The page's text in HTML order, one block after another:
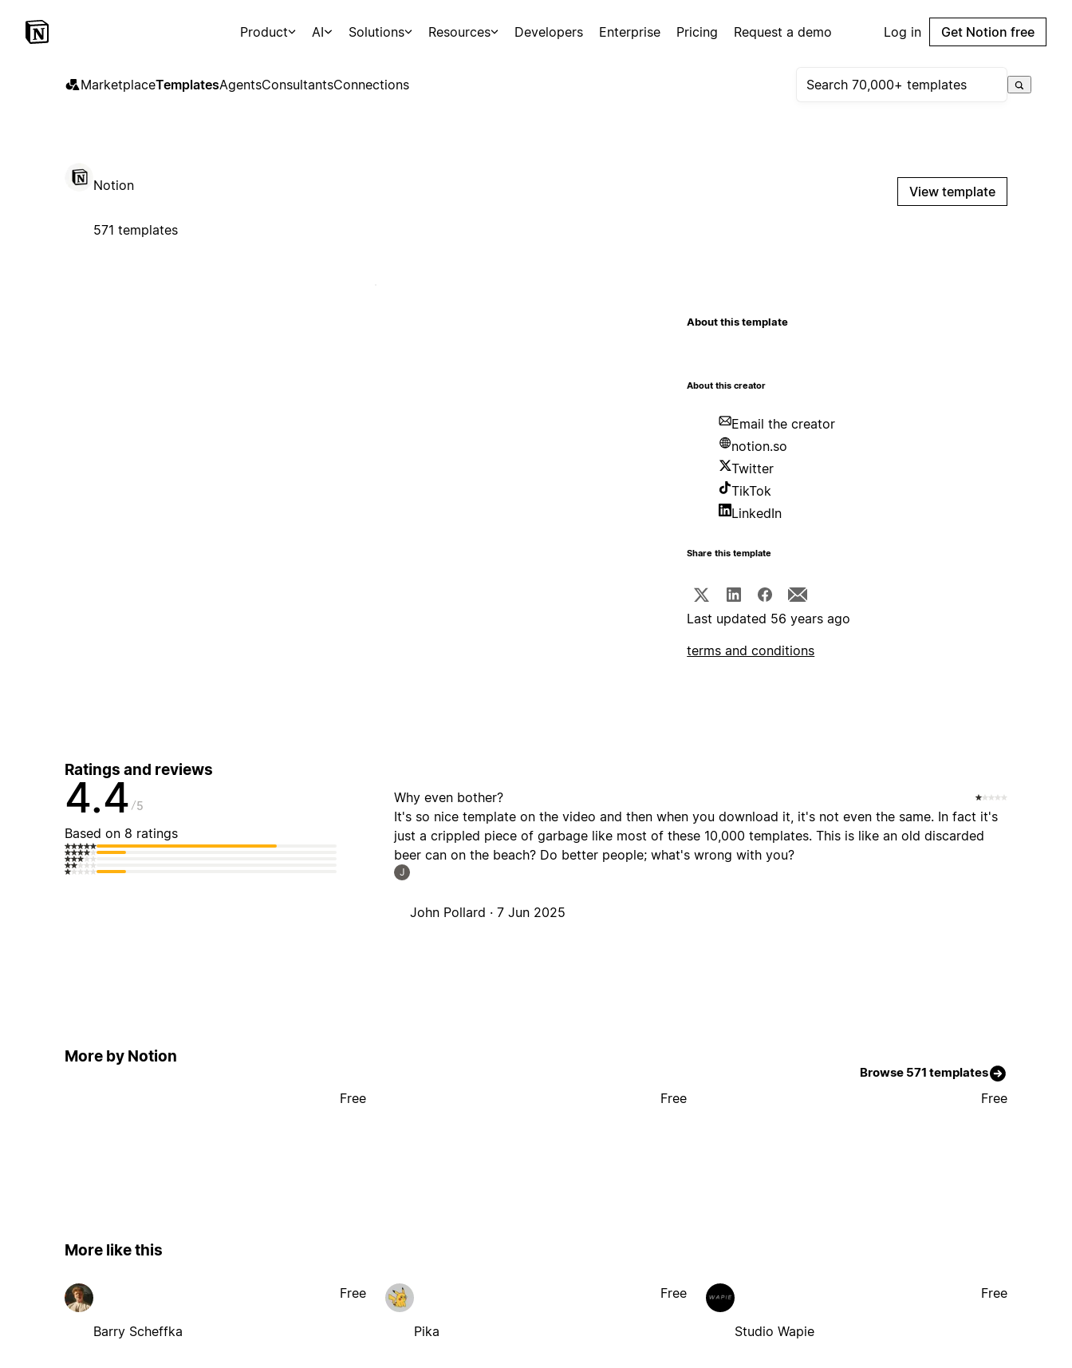
Product AI Solutions Resources Developers Enterprise Pricing Request a demo Log in Get Notion free
MarketplaceTemplatesAgentsConsultantsConnections
Notion
571 templates
View template
About this template
About this creator
Email the creator
notion.so
Twitter
TikTok
LinkedIn
Share this template
Last updated 56 years ago
terms and conditions
Ratings and reviews
4.4 5
Based on 8 ratings
Why even bother?
It's so nice template on the video and then when you download it, it's not even the same. In fact it's
just a crippled piece of garbage like most of these 10,000 templates. This is like an old discarded
beer can on the beach? Do better people; what's wrong with you?
J
John Pollard ·7 Jun 2025
More by Notion
Browse 571 templates
Free Free Free
More like this
Barry Scheffka
Free
Pika
Free
Studio Wapie
Free